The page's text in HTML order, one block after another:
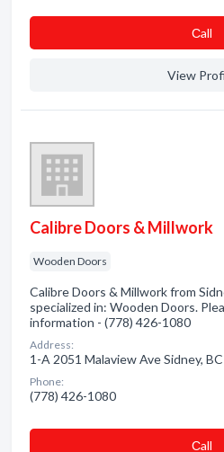
Сall
View
Calibre Doors & Millwork
Wooden Doors
Calibre Doors & Millwork from
specialized in: Wooden Doors.
information - (778) 426-1080
Address:
1-A 2051 Malaview Ave Sidney, BC
Phone:
(778) 426-1080
Сall